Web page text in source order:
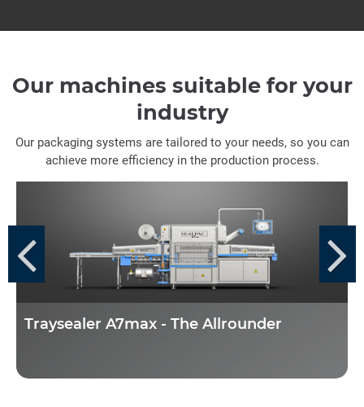
Our machines suitable for your
industry
Our packaging systems are tailored to your needs, so you can
achieve more efficiency in the production process.
Traysealer A7max - The Allrounder